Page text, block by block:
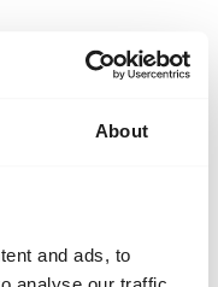
About
and ads, to